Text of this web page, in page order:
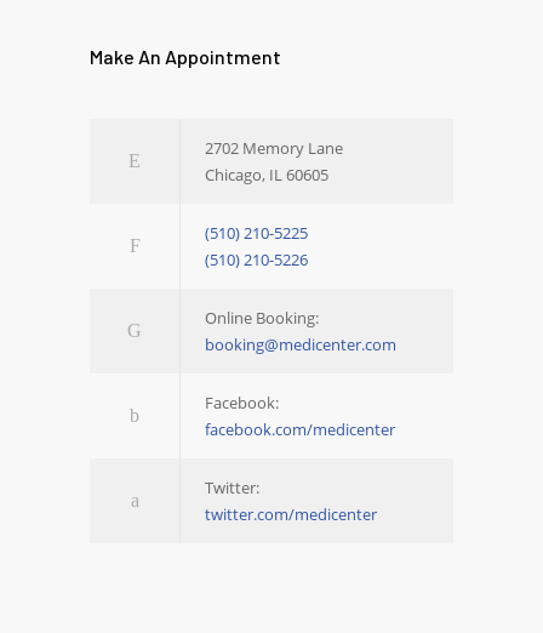
Make An Appointment
2702 Memory Lane
Chicago, IL 60605
(510) 210-5225
(510) 210-5226
Online Booking:
booking@medicenter.com
Facebook:
facebook.com/medicenter
Twitter:
twitter.com/medicenter